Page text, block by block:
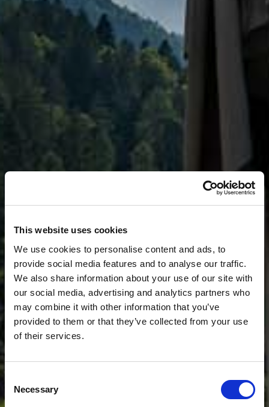
This website uses cookies
We use cookies to personalise content and ads, to
provide social media features and to analyse our traffic.
We also share information about your use of our site with
our social media, advertising and analytics partners who
may combine it with other information that you’ve
provided to them or that they’ve collected from your use
of their services.
Selection
Necessary